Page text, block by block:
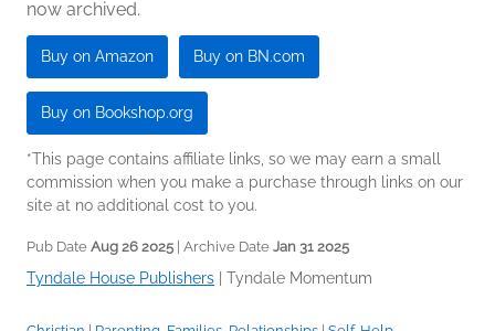
now archived.
Buy on Amazon Buy on BN.com
Buy on Bookshop.org
*This page contains affiliate links, so we may earn a small
commission when you make a purchase through links on our
site at no additional cost to you.
Pub Date Aug 26 2025 | Archive Date Jan 31 2025
Tyndale House Publishers | Tyndale Momentum